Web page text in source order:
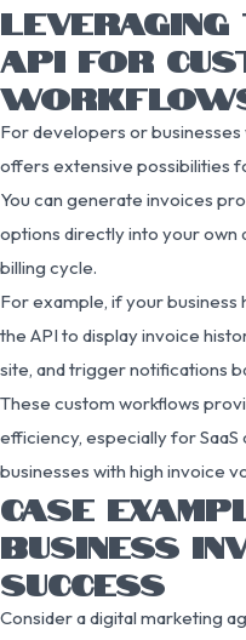
API FOR
For developers or businesses
offers extensive possibilities
You can generate invoices
options directly into your own
billing cycle.
For example, if your business
the API to display invoice
site, and trigger notifications
These custom workflows
efficiency, especially for
businesses with high invoice
CASE
BUSINESS
SUCCESS
Consider a digital marketing